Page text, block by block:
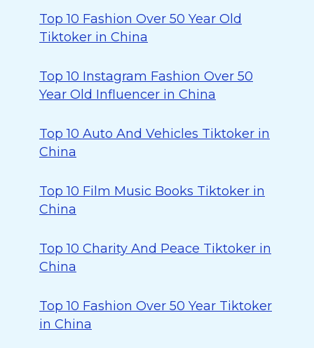
Top 10 Fashion Over 50 Year Old
Tiktoker in China
Top 10 Instagram Fashion Over 50
Year Old Influencer in China
Top 10 Auto And Vehicles Tiktoker in
China
Top 10 Film Music Books Tiktoker in
China
Top 10 Charity And Peace Tiktoker in
China
Top 10 Fashion Over 50 Year Tiktoker
in China